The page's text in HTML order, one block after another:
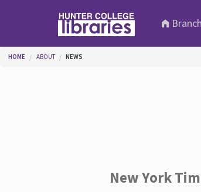
You are here
HOME ABOUT NEWS
New York